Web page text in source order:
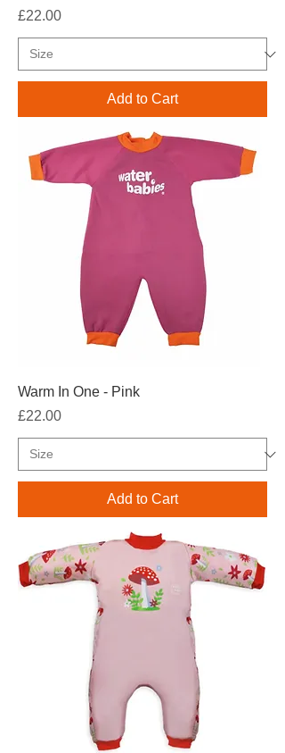
Price
£22.00
Add to Cart
Warm In One - Pink
Price
£22.00
Add to Cart